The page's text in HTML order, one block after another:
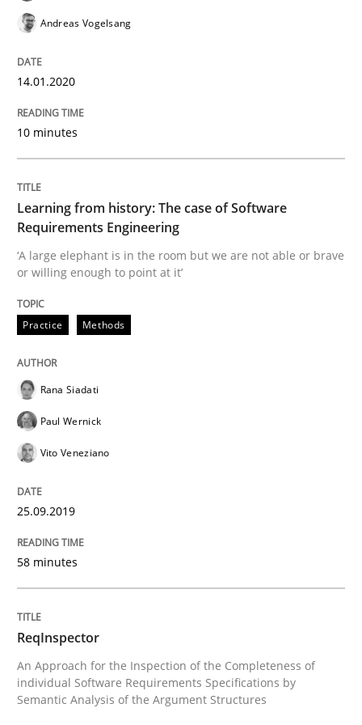
Using verbs’ valency to improve requirements’ quality
Written byKristina Schöne
28. March 2019 · 12 minutes read
When the rubber hits the road
Written byGrigory Grin
READ ARTICLE
Methods Opinions
Andreas Vogelsang
14.01.2020
10 minutes
Learning from history: The case of Software
Requirements Engineering
‘A large elephant is in the room but we are not able or brave
or willing enough to point at it’
Practice Methods
Rana Siadati
Paul Wernick
Vito Veneziano
25.09.2019
58 minutes
ReqInspector
An Approach for the Inspection of the Completeness of
individual Software Requirements Specifications by
Semantic Analysis of the Argument Structures